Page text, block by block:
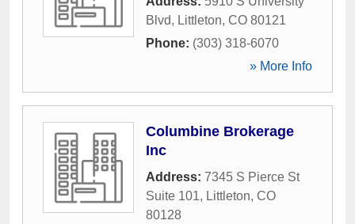
Blvd, Littleton, CO 80121
Phone: (303) 318-6070
» More Info
Columbine Brokerage
Inc
Address: 7345 S Pierce St
Suite 101, Littleton, CO
80128